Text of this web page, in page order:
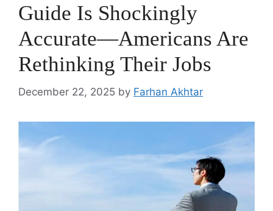
Guide Is Shockingly
Accurate—Americans Are
Rethinking Their Jobs
December 22, 2025 by Farhan Akhtar